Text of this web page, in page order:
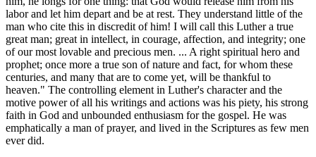
labor and let him depart and be at rest. They understand little of the
man who cite this in discredit of him! I will call this Luther a true
great man; great in intellect, in courage, affection, and integrity; one
of our most lovable and precious men. ... A right spiritual hero and
prophet; once more a true son of nature and fact, for whom these
centuries, and many that are to come yet, will be thankful to
heaven." The controlling element in Luther's character and the
motive power of all his writings and actions was his piety, his strong
faith in God and unbounded enthusiasm for the gospel. He was
emphatically a man of prayer, and lived in the Scriptures as few men
ever did.